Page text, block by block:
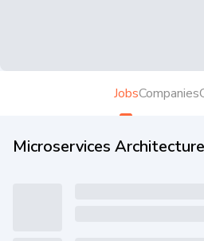
JobsCompanies
Microservices